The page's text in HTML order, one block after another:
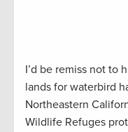
I’d be remiss not to
lands for waterbird
Northeastern
Wildlife Refuges